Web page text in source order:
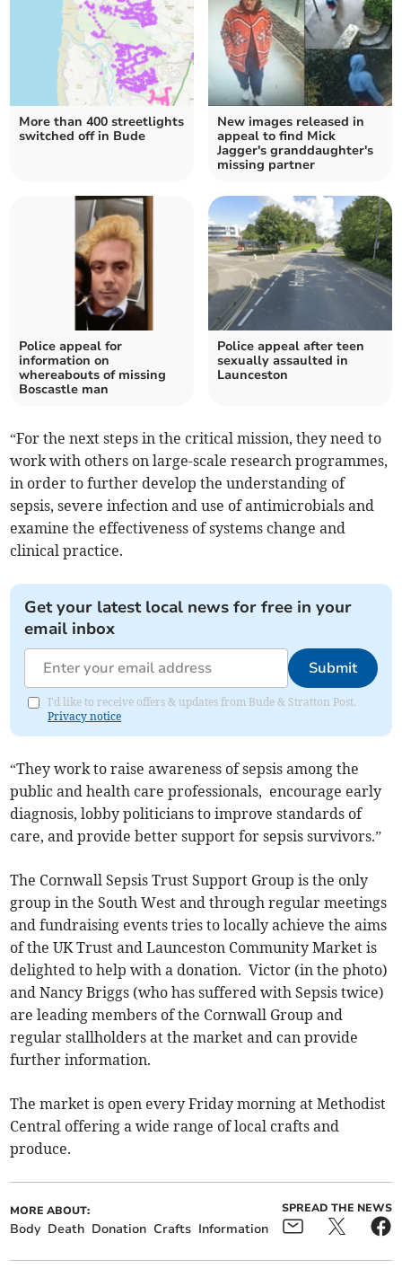
More than 400 streetlights
switched off in Bude
New images released in
appeal to find Mick
Jagger's granddaughter's
missing partner
Police appeal for
information on
whereabouts of missing
Boscastle man
Police appeal after teen
sexually assaulted in
Launceston
“For the next steps in the critical mission, they need to
work with others on large-scale research programmes,
in order to further develop the understanding of
sepsis, severe infection and use of antimicrobials and
examine the effectiveness of systems change and
clinical practice.
Get your latest local news for free in your
email inbox
Submit
I'd like to receive offers & updates from Bude & Stratton Post.
Privacy notice
“They work to raise awareness of sepsis among the
public and health care professionals, encourage early
diagnosis, lobby politicians to improve standards of
care, and provide better support for sepsis survivors.”
The Cornwall Sepsis Trust Support Group is the only
group in the South West and through regular meetings
and fundraising events tries to locally achieve the aims
of the UK Trust and Launceston Community Market is
delighted to help with a donation. Victor (in the photo)
and Nancy Briggs (who has suffered with Sepsis twice)
are leading members of the Cornwall Group and
regular stallholders at the market and can provide
further information.
The market is open every Friday morning at Methodist
Central offering a wide range of local crafts and
produce.
MORE ABOUT:
Body Death Donation Crafts Information
SPREAD THE NEWS